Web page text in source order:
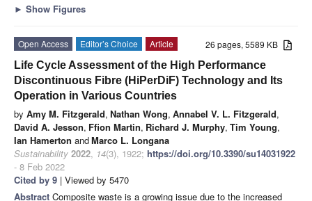
► Show Figures
26 pages, 5589 KB
Open Access Editor’s Choice
Article
Life Cycle Assessment of the High Performance
Discontinuous Fibre (HiPerDiF) Technology and Its
Operation in Various Countries
by Amy M. Fitzgerald, Nathan Wong, Annabel V. L. Fitzgerald,
David A. Jesson, Ffion Martin, Richard J. Murphy, Tim Young,
Ian Hamerton andMarco L. Longana
Sustainability 2022, 14(3), 1922; https://doi.org/10.3390/su14031922
- 8 Feb 2022
Cited by 9 | Viewed by 5470
Abstract Composite waste is a growing issue due to the increased